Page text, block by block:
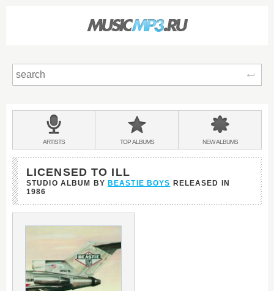
BANDS
&
ARTISTS TOPALBUMS NEWALBUMS
LICENSED TO ILL
STUDIO ALBUM BY BEASTIE BOYS RELEASED IN
1986